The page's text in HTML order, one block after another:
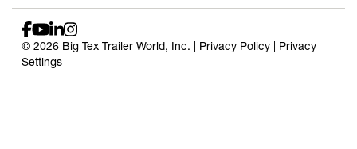
© 2026 Big Tex Trailer World, Inc. | Privacy Policy
Privacy
Settings